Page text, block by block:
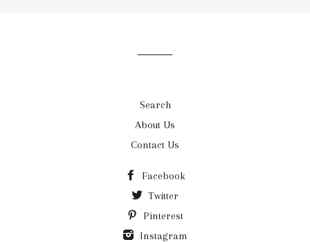
Search
About Us
Contact Us
Facebook
Twitter
Pinterest
Instagram